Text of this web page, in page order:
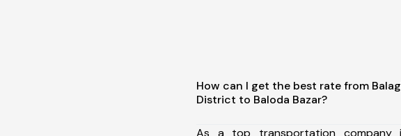
How can I get the best rate from
District to Baloda Bazar?
As a top transportation company